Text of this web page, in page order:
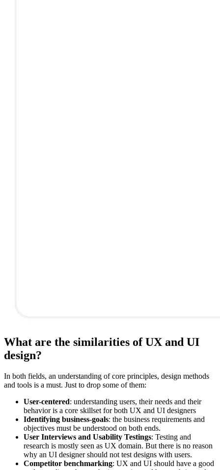
What are the similarities of UX and UI
design?
In both fields, an understanding of core principles, design methods
and tools is a must. Just to drop some of them:
User-centered: understanding users, their needs and their
behavior is a core skillset for both UX and UI designers
Identifying business-goals: the business requirements and
objectives must be understood on both ends.
User Interviews and Usability Testings: Testing and
research is mostly seen as UX domain. But there is no reason
why an UI designer should not test designs with users.
Competitor benchmarking: UX and UI should have a good